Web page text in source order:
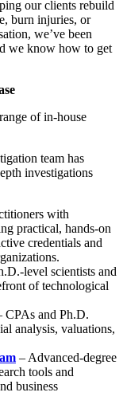
our clients rebuild
burn injuries, or
we’ve been
we know how to get
of in-house
team has
investigations
with
practical, hands-on
credentials and
level scientists and
of technological
CPAs and Ph.D.
analysis, valuations,
– Advanced-degree
tools and
business